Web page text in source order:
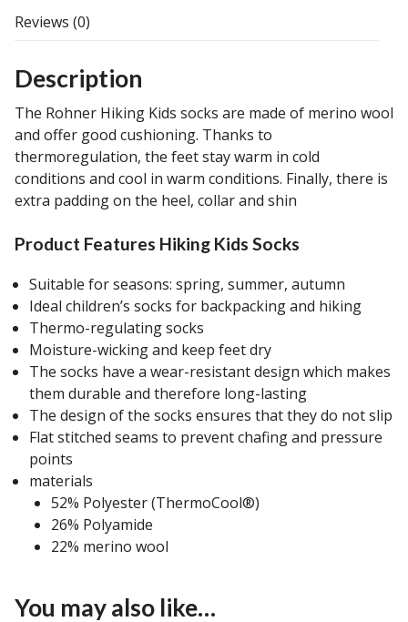
Reviews (0)
Description
The Rohner Hiking Kids socks are made of merino wool
and offer good cushioning. Thanks to
thermoregulation, the feet stay warm in cold
conditions and cool in warm conditions. Finally, there is
extra padding on the heel, collar and shin
Product Features Hiking Kids Socks
Suitable for seasons: spring, summer, autumn
Ideal children’s socks for backpacking and hiking
Thermo-regulating socks
Moisture-wicking and keep feet dry
The socks have a wear-resistant design which makes
them durable and therefore long-lasting
The design of the socks ensures that they do not slip
Flat stitched seams to prevent chafing and pressure
points
materials
52% Polyester (ThermoCool®)
26% Polyamide
22% merino wool
You may also like…